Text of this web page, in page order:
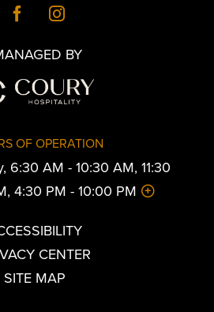
BY
OF OPERATION
6:30 AM - 10:30 AM, 11:30
4:30 PM - 10:00 PM
CENTER
SITE MAP